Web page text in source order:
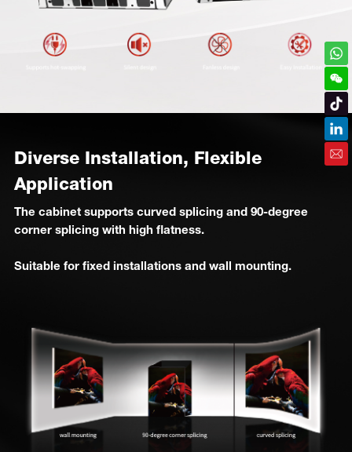
Diverse Installation, Flexible
Application
The cabinet supports curved splicing and 90-degree
corner splicing with high flatness.
Suitable for fixed installations and wall mounting.